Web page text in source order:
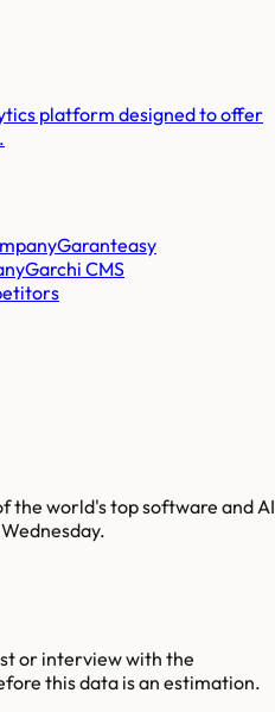
platform designed to offer
Garanteasy
Garchi CMS
the world's top software and AI
or interview with the
this data is an estimation.